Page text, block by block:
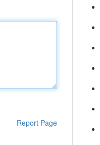
Report Page